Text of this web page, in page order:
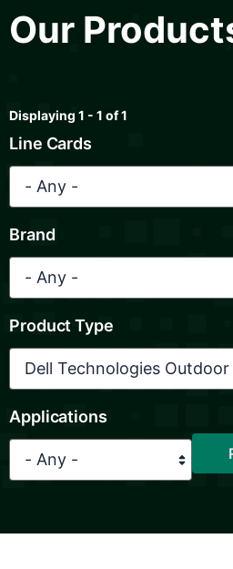
Our
Displaying 1 - 1 of 1
Line Cards
Brand
Product Type
Applications